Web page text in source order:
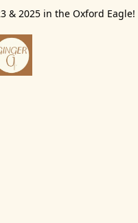
& 2025 in the Oxford Eagle!